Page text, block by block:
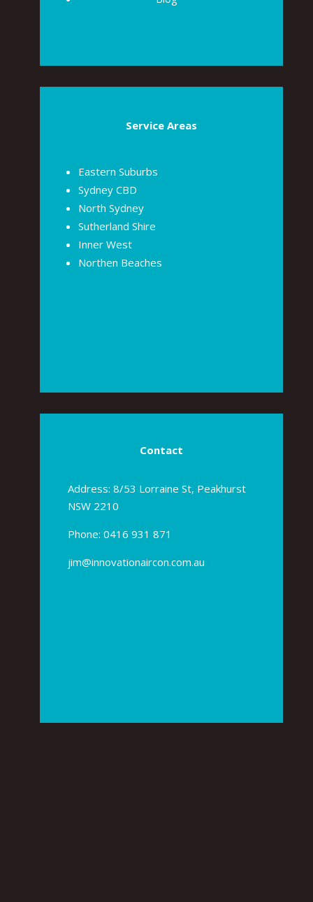
Service Areas
Eastern Suburbs
Sydney CBD
North Sydney
Sutherland Shire
Inner West
Northen Beaches
Contact
Address: 8/53 Lorraine St, Peakhurst
NSW 2210
Phone: 0416 931 871
jim@innovationaircon.com.au